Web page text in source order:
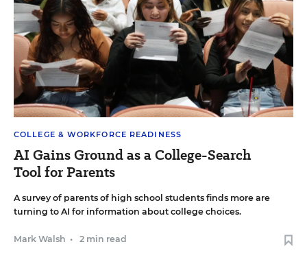
COLLEGE & WORKFORCE READINESS
AI Gains Ground as a College-Search
Tool for Parents
A survey of parents of high school students finds more are
turning to AI for information about college choices.
Mark Walsh • 2 min read